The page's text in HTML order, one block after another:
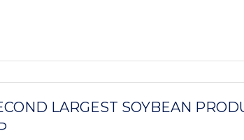
LARGEST SOYBEAN